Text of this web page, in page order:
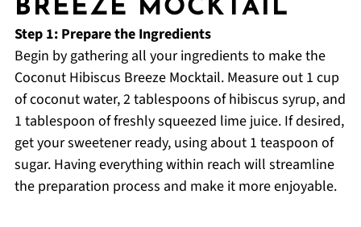
BREEZE MOCKTAIL
Step 1: Prepare the Ingredients
Begin by gathering all your ingredients to make the
Coconut Hibiscus Breeze Mocktail. Measure out 1 cup
of coconut water, 2 tablespoons of hibiscus syrup, and
1 tablespoon of freshly squeezed lime juice. If desired,
get your sweetener ready, using about 1 teaspoon of
sugar. Having everything within reach will streamline
the preparation process and make it more enjoyable.